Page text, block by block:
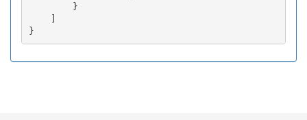
        }
    ]